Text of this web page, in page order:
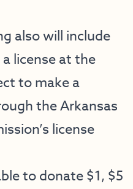
also will include
license at the
to make a
the Arkansas
license
to donate $1, $5